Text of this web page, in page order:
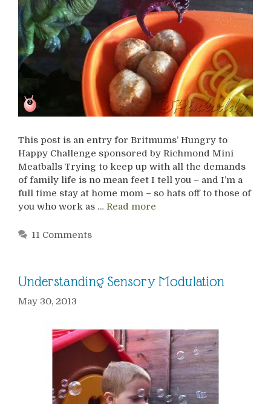
This post is an entry for Britmums’ Hungry to
Happy Challenge sponsored by Richmond Mini
Meatballs Trying to keep up with all the demands
of family life is no mean feet I tell you – and I’m a
full time stay at home mom – so hats off to those of
you who work as … Read more
11 Comments
Understanding Sensory Modulation
May 30, 2013